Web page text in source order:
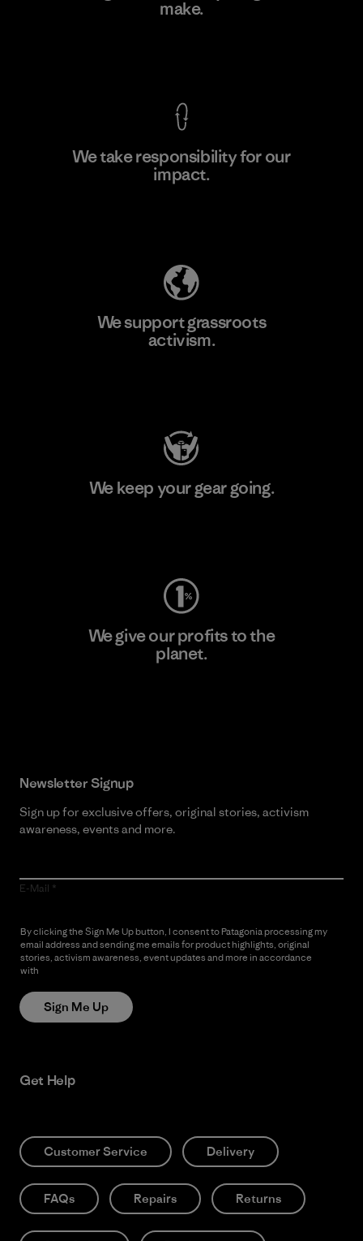
make.
We take responsibility for our
impact.
We support grassroots
activism.
We keep your gear going.
We give our profits to the
planet.
Newsletter Signup
Sign up for exclusive offers, original stories, activism
awareness, events and more.
E-Mail
By clicking the Sign Me Up button, I consent to Patagonia processing my
email address and sending me emails for product highlights, original
stories, activism awareness, event updates and more in accordance
with
Sign Me Up
Get Help
Customer Service Delivery
FAQs Repairs Returns